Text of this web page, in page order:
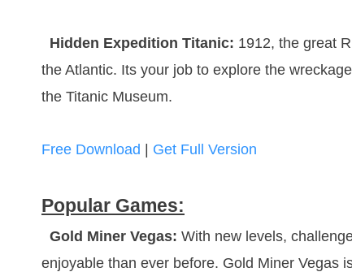
Hidden Expedition Titanic: 1912, the great
the Atlantic. Its your job to explore the
the Titanic Museum.
Free Download Get Full Version
Popular Games:
Gold Miner Vegas: With new levels,
enjoyable than ever before. Gold Miner Vegas